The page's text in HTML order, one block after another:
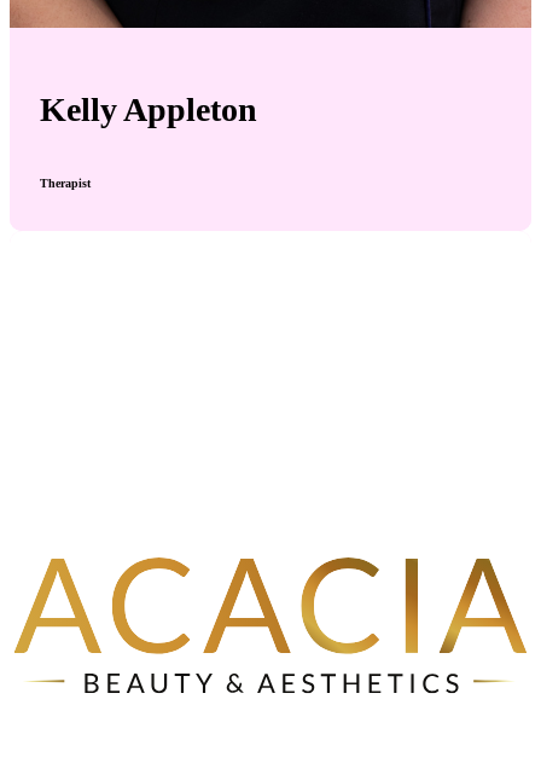
Kelly Appleton
Therapist